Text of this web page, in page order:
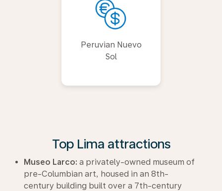
Peruvian Nuevo
Sol
Top Lima attractions
Museo Larco: a privately-owned museum of
pre-Columbian art, housed in an 8th-
century building built over a 7th-century